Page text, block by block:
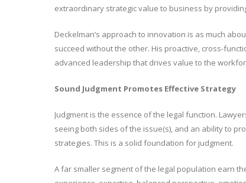
extraordinary strategic value to business by
Deckelman’s approach to innovation is as much
succeed without the other. His proactive, cross-
advanced leadership that drives value to the
Sound Judgment Promotes Effective Strategy
Judgment is the essence of the legal function.
seeing both sides of the issue(s), and an ability to
strategies. This is a solid foundation for judgment.
A far smaller segment of the legal population earn